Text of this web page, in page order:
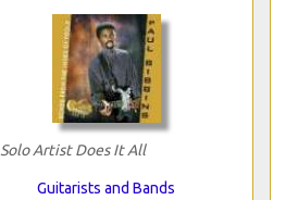
Solo Artist Does It All
Guitarists and Bands